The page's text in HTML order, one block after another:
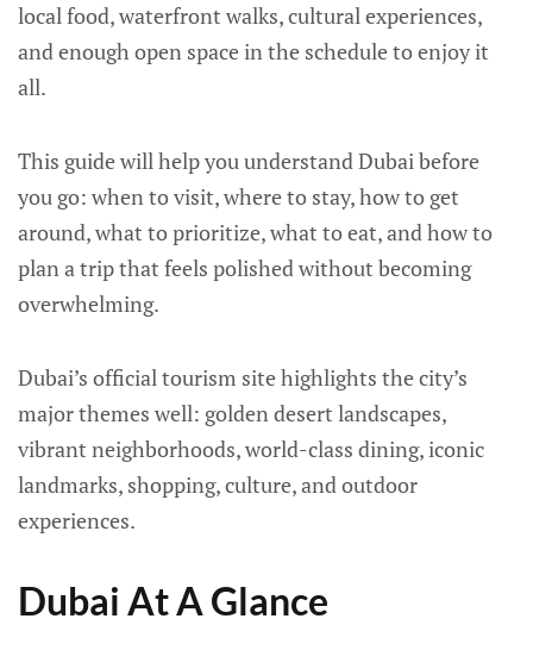
local food, waterfront walks, cultural experiences,
and enough open space in the schedule to enjoy it
all.
This guide will help you understand Dubai before
you go: when to visit, where to stay, how to get
around, what to prioritize, what to eat, and how to
plan a trip that feels polished without becoming
overwhelming.
Dubai’s official tourism site highlights the city’s
major themes well: golden desert landscapes,
vibrant neighborhoods, world-class dining, iconic
landmarks, shopping, culture, and outdoor
experiences.
Dubai At A Glance